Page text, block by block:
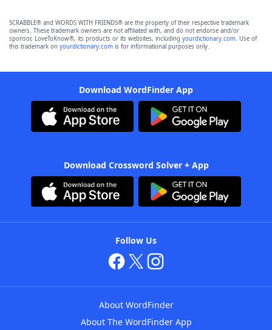
SCRABBLE® and WORDS WITH FRIENDS® are the property of their respective trademark
owners. These trademark owners are not affiliated with, and do not endorse and/or
sponsor, LoveToKnow®, its products or its websites, including yourdictionary.com. Use of
this trademark on yourdictionary.com is for informational purposes only.
Download WordFinder App
Download Crossword Solver + App
Follow Us
About WordFinder
About The WordFinder App